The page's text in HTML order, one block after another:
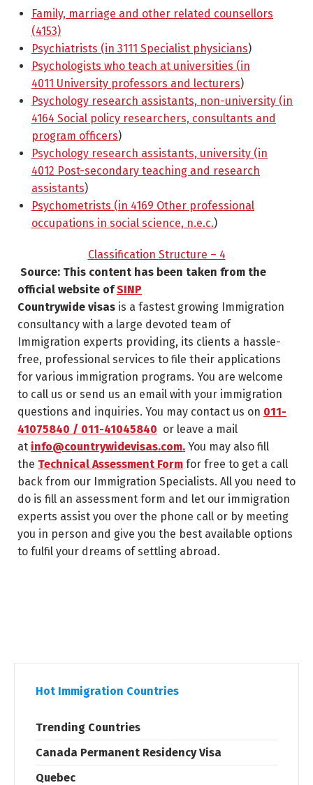
Family, marriage and other related counsellors
(4153)
Psychiatrists (in 3111 Specialist physicians)
Psychologists who teach at universities (in
4011 University professors and lecturers)
Psychology research assistants, non-university (in
4164 Social policy researchers, consultants and
program officers)
Psychology research assistants, university (in
4012 Post-secondary teaching and research
assistants)
Psychometrists (in 4169 Other professional
occupations in social science, n.e.c.)
Classification Structure – 4
Source: This content has been taken from the
official website ofSINP
Countrywide visas is a fastest growing Immigration
consultancy with a large devoted team of
Immigration experts providing, its clients a hassle-
free, professional services to file their applications
for various immigration programs. You are welcome
to call us or send us an email with your immigration
questions and inquiries. You may contact us on 011-
41075840 / 011-41045840 or leave a mail
at info@countrywidevisas.com. You may also fill
the Technical Assessment Form for free to get a call
back from our Immigration Specialists. All you need to
do is fill an assessment form and let our immigration
experts assist you over the phone call or by meeting
you in person and give you the best available options
to fulfil your dreams of settling abroad.
Hot Immigration Countries
Trending Countries
Canada Permanent Residency Visa
Quebec